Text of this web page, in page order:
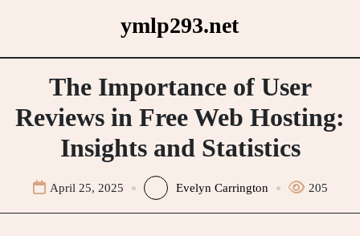
ymlp293.net
The Importance of User
Reviews in Free Web Hosting:
Insights and Statistics
April 25, 2025 Evelyn Carrington 205